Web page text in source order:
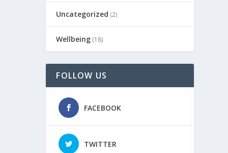
Uncategorized (2)
Wellbeing (18)
FOLLOW US
FACEBOOK
TWITTER